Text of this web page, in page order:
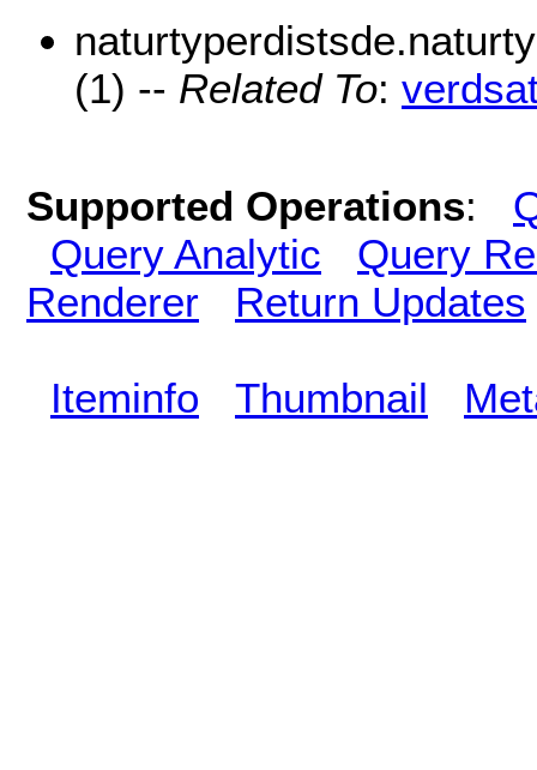
(1) -- Related To:
Supported Operations:
Query Analytic
Query
Renderer
Return Updates
Iteminfo Thumbnail